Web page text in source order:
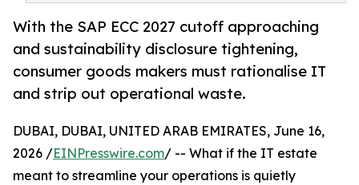
With the SAP ECC 2027 cutoff approaching
and sustainability disclosure tightening,
consumer goods makers must rationalise IT
and strip out operational waste.
DUBAI, DUBAI, UNITED ARAB EMIRATES, June 16,
2026 /EINPresswire.com/ -- What if the IT estate
meant to streamline your operations is quietly